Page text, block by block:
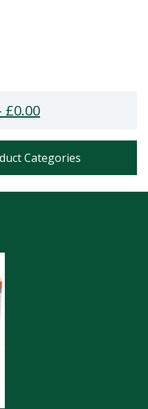
£0.00
Categories